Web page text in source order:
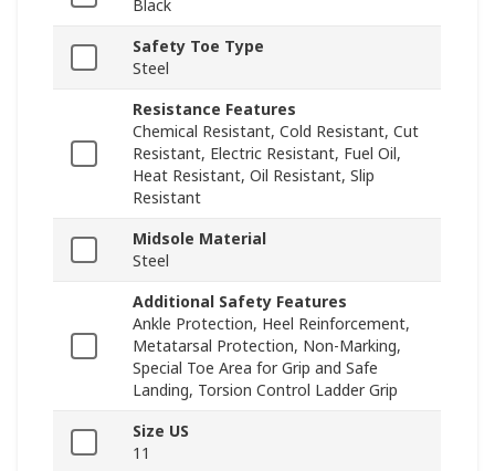
Black
Safety Toe Type
Steel
Resistance Features
Chemical Resistant, Cold Resistant, Cut
Resistant, Electric Resistant, Fuel Oil,
Heat Resistant, Oil Resistant, Slip
Resistant
Midsole Material
Steel
Additional Safety Features
Ankle Protection, Heel Reinforcement,
Metatarsal Protection, Non-Marking,
Special Toe Area for Grip and Safe
Landing, Torsion Control Ladder Grip
Size US
11